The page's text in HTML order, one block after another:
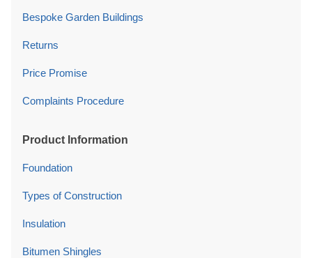
Bespoke Garden Buildings
Returns
Price Promise
Complaints Procedure
Product Information
Foundation
Types of Construction
Insulation
Bitumen Shingles